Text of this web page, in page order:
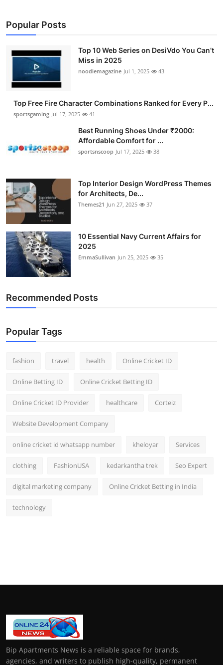
Popular Posts
Top 10 Web Series on DesiVdo You Can’t
Miss in 2025
noodlemagazine Jul 1, 2025 43
Top Free Fire Character Combinations Ranked for Every P...
sportsgaming Jul 17, 2025 41
Best Running Shoes Under ₹2000:
Affordable Comfort for ...
sportsnscoop Jul 17, 2025 38
Top Interior Design WordPress Themes
for Architects, De...
Themes21 Jun 27, 2025 37
10 Essential Navy Current Affairs for
2025
EmmaSullivan Jun 25, 2025 35
Recommended Posts
Popular Tags
fashion travel health Online Cricket ID
Online Betting ID Online Cricket Betting ID
Online Cricket ID Provider healthcare Corteiz
Website Development Company
online cricket id whatsapp number kheloyar Services
clothing FashionUSA kedarkantha trek Seo Expert
digital marketing company Online Cricket Betting in India
technology
Bip Apartments News is a reliable space for brands,
agencies, and writers to publish high-quality, permanent